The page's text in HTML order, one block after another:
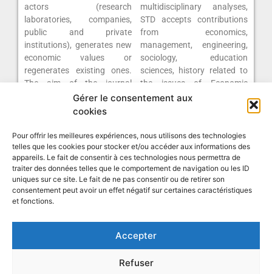
Gérer le consentement aux
cookies
Pour offrir les meilleures expériences, nous utilisons des technologies
telles que les cookies pour stocker et/ou accéder aux informations des
appareils. Le fait de consentir à ces technologies nous permettra de
traiter des données telles que le comportement de navigation ou les ID
uniques sur ce site. Le fait de ne pas consentir ou de retirer son
consentement peut avoir un effet négatif sur certaines caractéristiques
et fonctions.
Accepter
Refuser
actors (research
laboratories, companies,
public and private
institutions), generates new
economic values or
regenerates existing ones.
The aim of the journal
“Science, Technology,
Development” (STD) is to
current development issues
that go beyond the strict
multidisciplinary analyses,
STD accepts contributions
from economics,
management, engineering,
sociology, education
sciences, history related to
the issues of Economic
Development.
journal
Research Network on Innovation